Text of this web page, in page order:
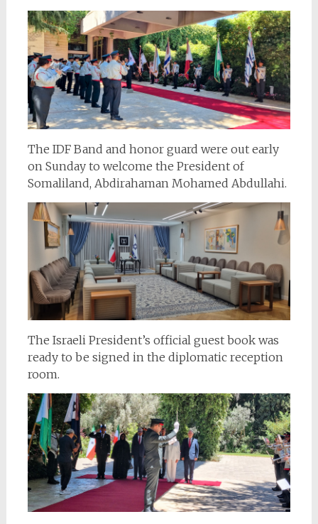
The IDF Band and honor guard were out early
on Sunday to welcome the President of
Somaliland, Abdirahaman Mohamed Abdullahi.
The Israeli President’s official guest book was
ready to be signed in the diplomatic reception
room.